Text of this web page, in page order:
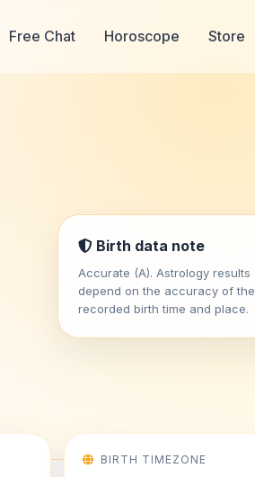
Free Chat Horoscope Store
Birth data note
Accurate (A). Astrology results
depend on the accuracy of the
recorded birth time and place.
BIRTH TIMEZONE